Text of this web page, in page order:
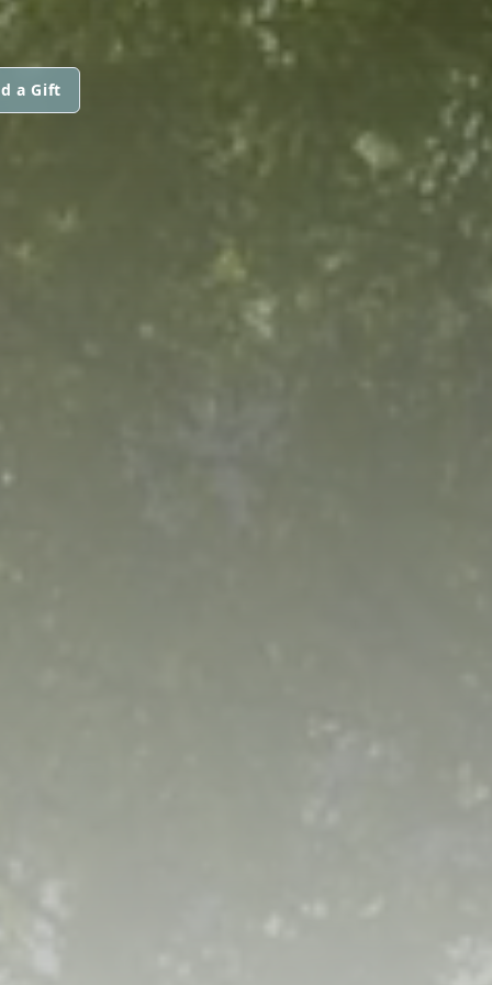
a Gift